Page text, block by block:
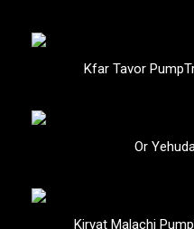
Kfar Tavor
Or
Kiryat Malachi